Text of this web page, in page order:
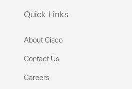
Quick Links
About Cisco
Contact Us
Careers